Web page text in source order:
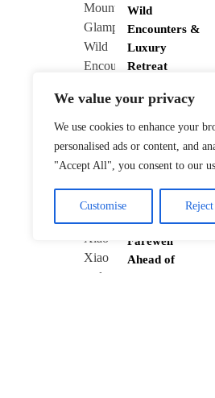
We value your privacy
We use cookies to enhance your
personalised ads or content, and
"Accept All", you consent to our
Customise
Wild
Encounters &
Luxury
Retreat
Tokyo’s Twin
Pandas Xiao
Xiao and Lei
Lei Bid
Farewell
Ahead of